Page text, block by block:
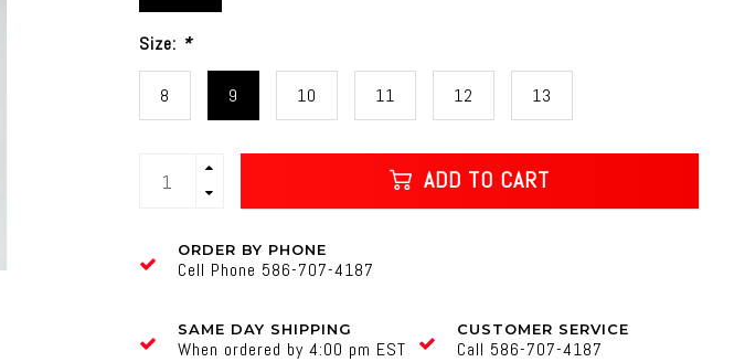
Size: *
8 9 10 11 12 13
ADD TO CART
ORDER BY PHONE
Cell Phone 586-707-4187
SAME DAY SHIPPING
When ordered by 4:00 pm EST
CUSTOMER SERVICE
Call 586-707-4187